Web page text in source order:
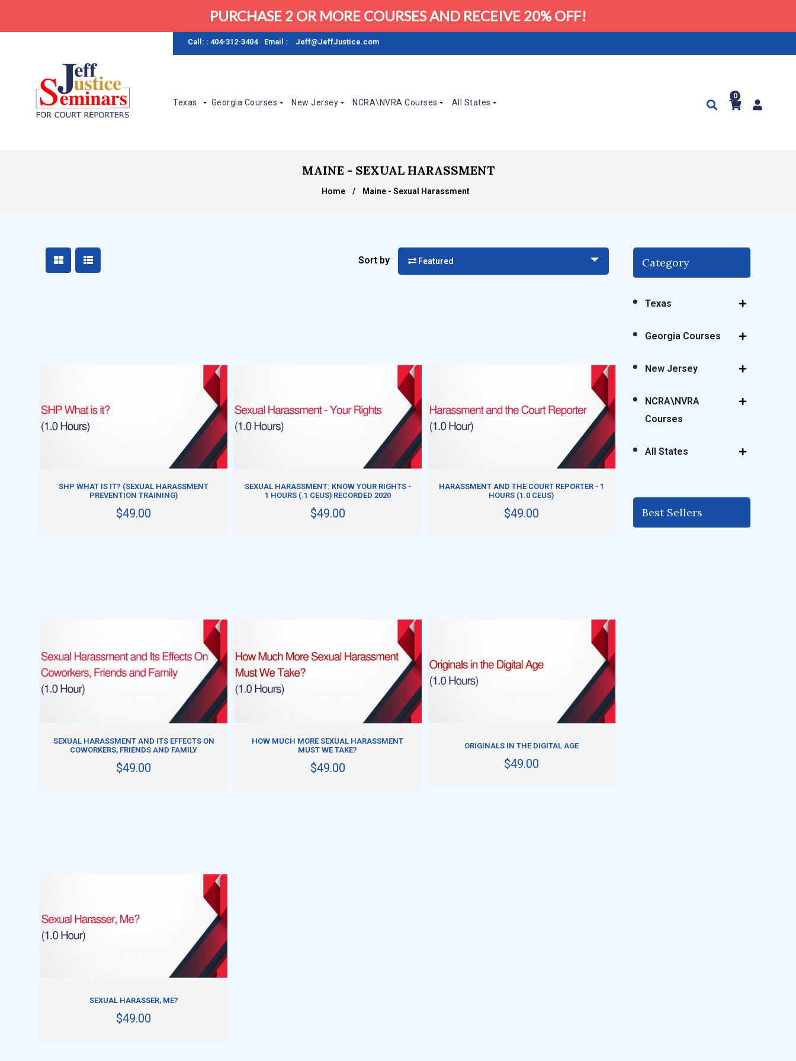
PURCHASE 2 OR MORE COURSES AND RECEIVE 20% OFF!
Call: : 404-312-3404 Email : Jeff@JeffJustice.com
Texas Georgia Courses New Jersey NCRA\NVRA Courses All States
0
MAINE - SEXUAL HARASSMENT
Home / Maine - Sexual Harassment
Category
Texas
Georgia Courses
New Jersey
NCRA\NVRA
Courses
All States
Best Sellers
Sort by Featured
SHP WHAT IS IT? (SEXUAL HARASSMENT
PREVENTION TRAINING)
$49.00
SEXUAL HARASSMENT: KNOW YOUR RIGHTS -
1 HOURS (.1 CEUS) RECORDED 2020
$49.00
HARASSMENT AND THE COURT REPORTER - 1
HOURS (1.0 CEUS)
$49.00
SEXUAL HARASSMENT AND ITS EFFECTS ON
COWORKERS, FRIENDS AND FAMILY
$49.00
HOW MUCH MORE SEXUAL HARASSMENT
MUST WE TAKE?
$49.00
ORIGINALS IN THE DIGITAL AGE
$49.00
SEXUAL HARASSER, ME?
$49.00